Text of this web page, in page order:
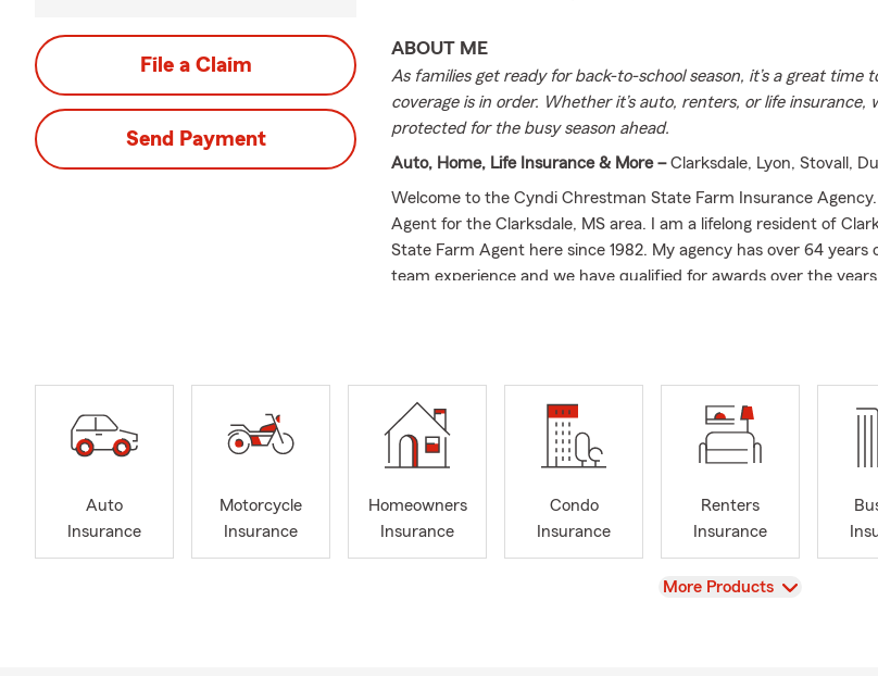
File a Claim
Send Payment
ABOUT ME
As families get ready for back-to-school season, it’s a great time
coverage is in order. Whether it’s auto, renters, or life insurance,
protected for the busy season ahead.
Auto, Home, Life Insurance & More –Clarksdale, Lyon, Stovall,
Welcome to the Cyndi Chrestman State Farm Insurance
Agent for the Clarksdale, MS area. I am a lifelong resident of
State Farm Agent here since 1982. My agency has over 64 years
team experience and we have qualified for awards over the
Legion of Honor and State Farm Ambassador Life. I am a
Auto Insurance & Car Insurance Quotes in Clarksdale,
Homeowners, Renters, and Condo Insurance
Small Business & Commercial Insurance
Statewide Insurance Assistance throughout Mississippi
Auto
Insurance
Motorcycle
Insurance
Homeowners
Insurance
Condo
Insurance
Renters
Insurance
View
More Products